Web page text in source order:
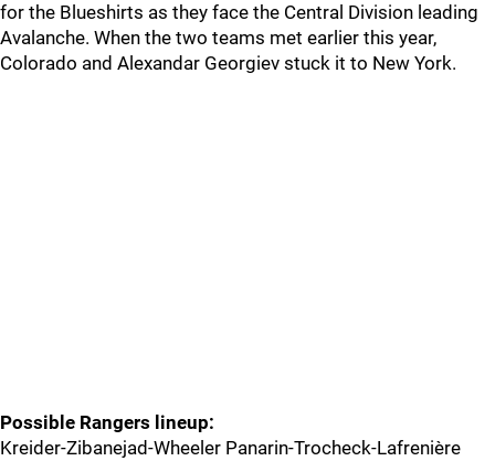
for the Blueshirts as they face the Central Division leading
Avalanche. When the two teams met earlier this year,
Colorado and Alexandar Georgiev stuck it to New York.
Possible Rangers lineup:
Kreider-Zibanejad-Wheeler Panarin-Trocheck-Lafrenière